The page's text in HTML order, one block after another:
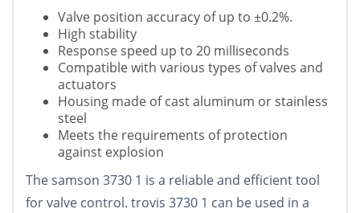
Valve position accuracy of up to ±0.2%.
High stability
Response speed up to 20 milliseconds
Compatible with various types of valves and
actuators
Housing made of cast aluminum or stainless
steel
Meets the requirements of protection
against explosion
The samson 3730 1 is a reliable and efficient tool
for valve control. trovis 3730 1 can be used in a